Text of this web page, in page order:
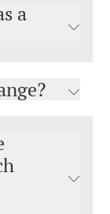
a